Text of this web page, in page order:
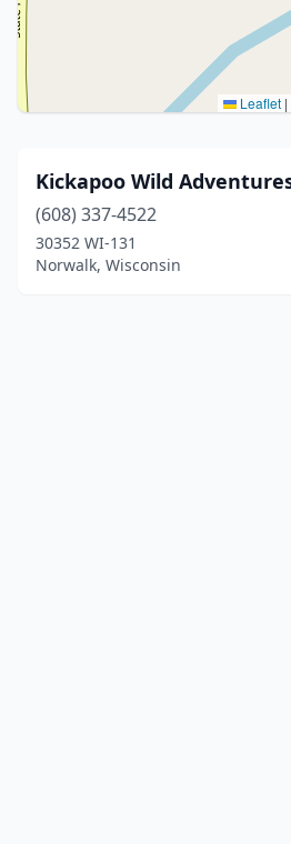
Leaflet |
Kickapoo Wild
(608) 337-4522
30352 WI-131
Norwalk, Wisconsin